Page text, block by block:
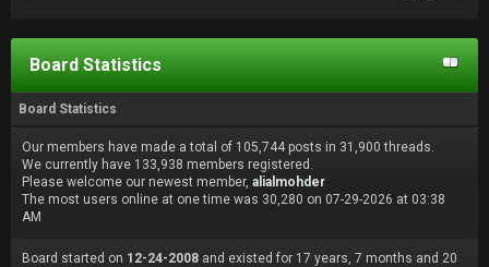
Board Statistics
Board Statistics
Our members have made a total of 105,744 posts in 31,900 threads.
We currently have 133,938 members registered.
Please welcome our newest member, alialmohder
The most users online at one time was 30,280 on 07-29-2026 at 03:38
AM
Board started on 12-24-2008 and existed for 17 years, 7 months and 20